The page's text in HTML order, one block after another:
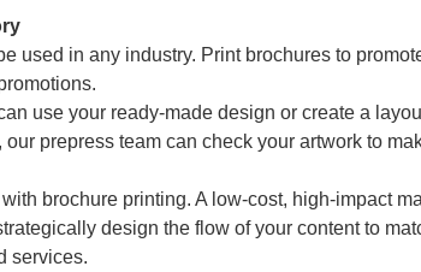
used in any industry. Print brochures to
use your ready-made design or create a
prepress team can check your artwork to
brochure printing. A low-cost, high-impact
design the flow of your content to
services.